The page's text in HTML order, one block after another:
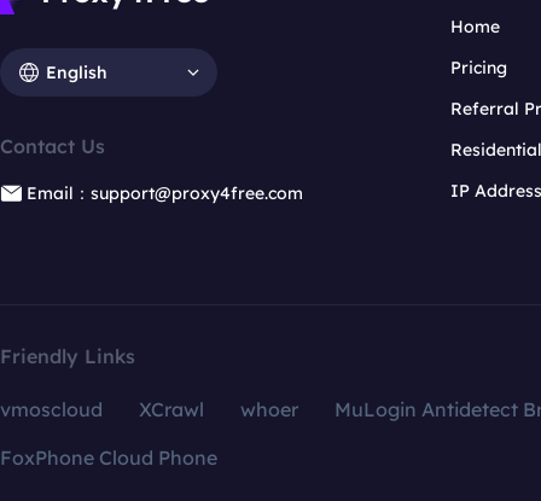
English
Contact Us
Email：support@proxy4free.com
Home
Pricing
Referral
IP
Friendly Links
vmoscloud XCrawl whoer
MuLogin Antidetect
FoxPhone Cloud Phone